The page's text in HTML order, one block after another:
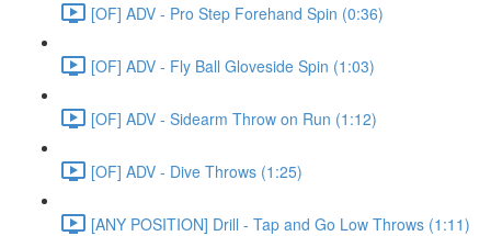
[OF] ADV - Pro Step Forehand Spin (0:36)
[OF] ADV - Fly Ball Gloveside Spin (1:03)
[OF] ADV - Sidearm Throw on Run (1:12)
[OF] ADV - Dive Throws (1:25)
[ANY POSITION] Drill - Tap and Go Low Throws (1:11)